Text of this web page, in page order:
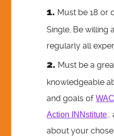
Must be 18 or
Single, Be willing
regularly all
Must be a
knowledgeable
and goals of
Action INNstitute…
about your